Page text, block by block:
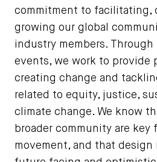
commitment to facilitating,
growing our global
industry members. Through
events, we work to provide
creating change and
related to equity, justice,
climate change. We know
broader community are key
movement, and that design